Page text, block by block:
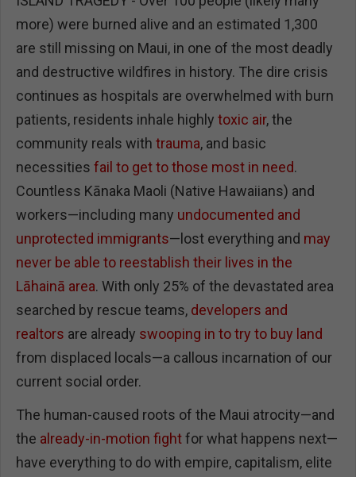
more) were burned alive and an estimated 1,300
are still missing on Maui, in one of the most deadly
and destructive wildfires in history. The dire crisis
continues as hospitals are overwhelmed with burn
patients, residents inhale highly toxic air, the
community reals with trauma, and basic
necessities fail to get to those most in need.
Countless Kānaka Maoli (Native Hawaiians) and
workers—including many undocumented and
unprotected immigrants—lost everything and may
never be able to reestablish their lives in the
Lāhainā area. With only 25% of the devastated area
searched by rescue teams, developers and
realtors are already swooping in to try to buy land
from displaced locals—a callous incarnation of our
current social order.
The human-caused roots of the Maui atrocity—and
the already-in-motion fightfor what happens next—
have everything to do with empire, capitalism, elite